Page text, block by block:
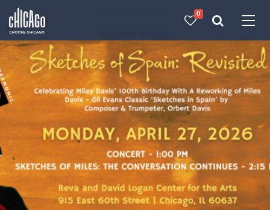
0